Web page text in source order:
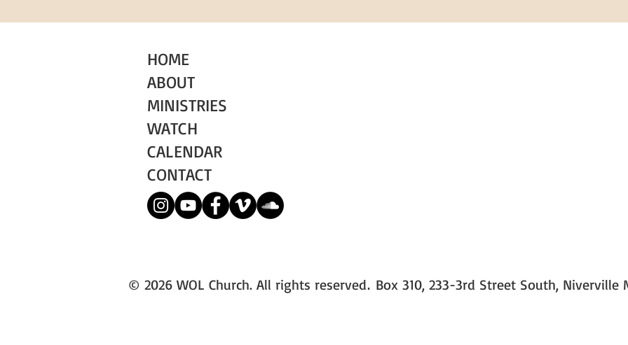
HOME
ABOUT
MINISTRIES
WATCH
CALENDAR
CONTACT
© 2026 WOL Church. All rights reserved. Box 310, 233-3rd Street South, Niverville